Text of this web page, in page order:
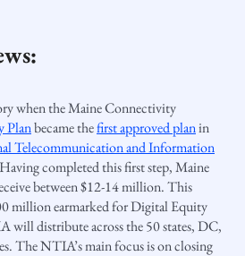
when theMaine Connectivity
Planbecame thefirst approved planin
Telecommunication and Information
completed this first step, Maine
between $12-14 million. This
million earmarked for Digital Equity
distribute across the 50 states, DC,
The NTIA’s main focus is on closing